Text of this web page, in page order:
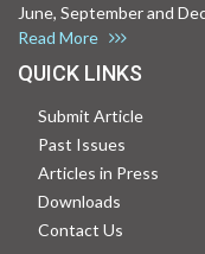
June, September and
Read More
QUICK LINKS
Submit Article
Past Issues
Articles in Press
Downloads
Contact Us